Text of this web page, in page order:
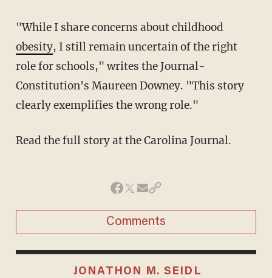
"While I share concerns about childhood
obesity, I still remain uncertain of the right
role for schools," writes the Journal-
Constitution's Maureen Downey. "This story
clearly exemplifies the wrong role."
Read the full story at the Carolina Journal.
Comments
JONATHON M. SEIDL